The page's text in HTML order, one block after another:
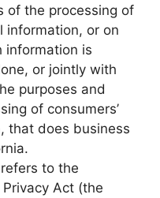
of the processing of
information, or on
information is
or jointly with
purposes and
of consumers’
that does business
refers to the
Act (the